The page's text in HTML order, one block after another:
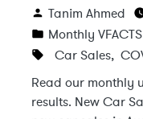
Tanim Ahmed
Monthly
Car Sales,
Read our monthly
results. New Car